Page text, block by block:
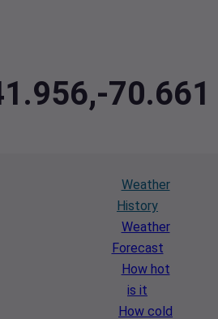
70.661
Weather
History
Weather
Forecast
How hot
is it
How cold